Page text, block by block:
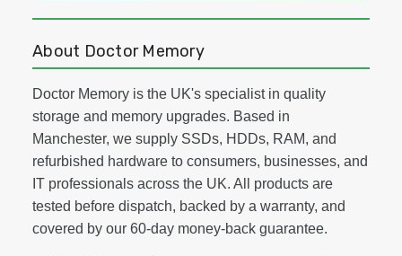
About Doctor Memory
Doctor Memory is the UK's specialist in quality
storage and memory upgrades. Based in
Manchester, we supply SSDs, HDDs, RAM, and
refurbished hardware to consumers, businesses, and
IT professionals across the UK. All products are
tested before dispatch, backed by a warranty, and
covered by our 60-day money-back guarantee.